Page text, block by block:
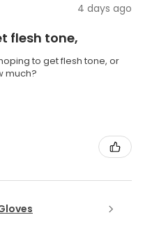
4 days ago
flesh tone,
to get flesh tone, or
much?